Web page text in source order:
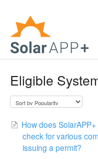
Eligible
How does
check for various
issuing a permit?